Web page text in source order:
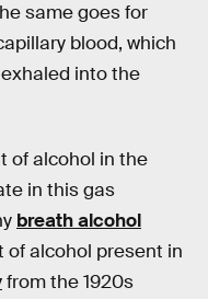
same goes for
blood, which
into the
of alcohol in the
in this gas
breath alcohol
alcohol present in
from the 1920s